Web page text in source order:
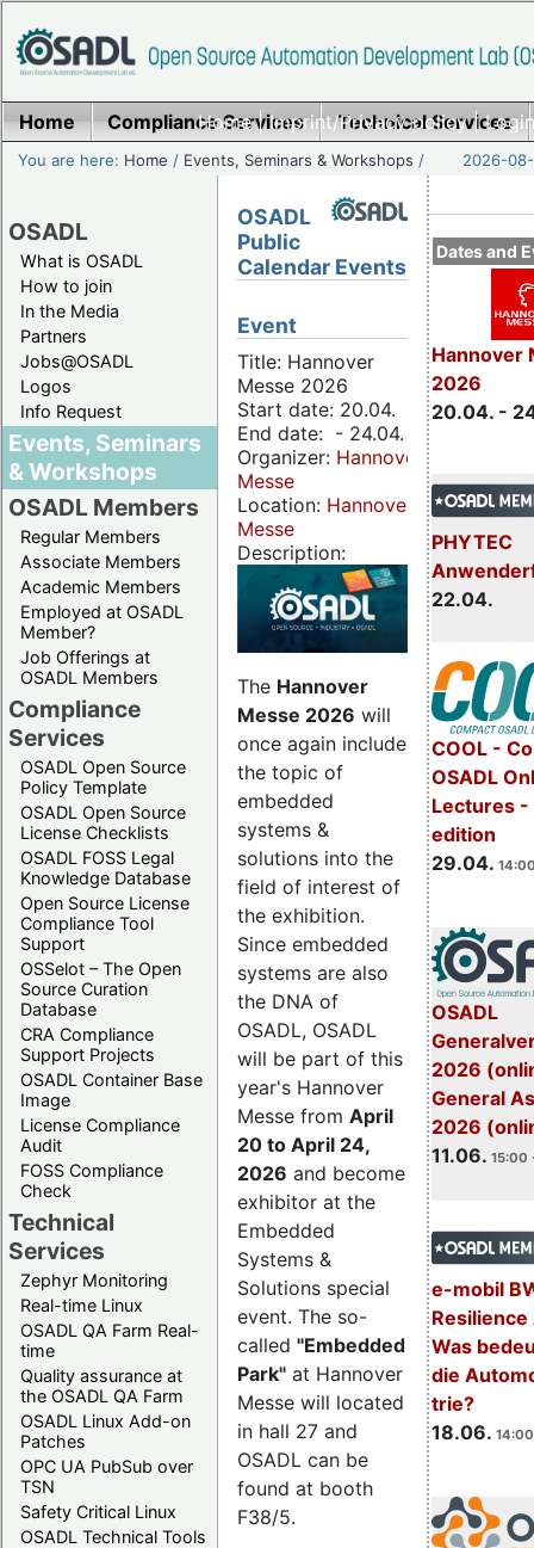
Home|Imprint/Privacy policy|
Home Compliance Services Technical Services
You are here: Home / Events, Seminars & Workshops / 2026-
OSADL
What is OSADL
How to join
In the Media
Partners
Jobs@OSADL
Logos
Info Request
Events, Seminars
& Workshops
OSADL Members
Regular Members
Associate Members
Academic Members
Employed at OSADL
Member?
Job Offerings at
OSADL Members
Compliance
Services
OSADL Open Source
Policy Template
OSADL Open Source
License Checklists
OSADL FOSS Legal
Knowledge Database
Open Source License
Compliance Tool
Support
OSSelot – The Open
Source Curation
Database
CRA Compliance
Support Projects
OSADL Container Base
Image
License Compliance
Audit
FOSS Compliance
Check
Technical
Services
Zephyr Monitoring
Real-time Linux
OSADL QA Farm Real-
time
Quality assurance at
the OSADL QA Farm
OSADL Linux Add-on
Patches
OPC UA PubSub over
TSN
Safety Critical Linux
OSADL Technical Tools
Dates and
Hannover
2026
20.04. -
PHYTEC
22.04.
COOL -
OSADL
Lectures
edition
29.04.
OSADL
2026
General
2026
11.06. 15:00
e-mobil
Resilience
Was
die
trie?
18.06.
OSADL
Public
Calendar Events
Event
Title: Hannover
Messe 2026
Start date: 20.04.
End date: - 24.04.
Organizer: Hannover
Messe
Location: Hannover
Messe
Description:
The Hannover
Messe 2026 will
once again include
the topic of
embedded
systems &
solutions into the
field of interest of
the exhibition.
Since embedded
systems are also
the DNA of
OSADL, OSADL
will be part of this
year's Hannover
Messe from April
20 to April 24,
2026 and become
exhibitor at the
Embedded
Systems &
Solutions special
event. The so-
called "Embedded
Park" at Hannover
Messe will located
in hall 27 and
OSADL can be
found at booth
F38/5.